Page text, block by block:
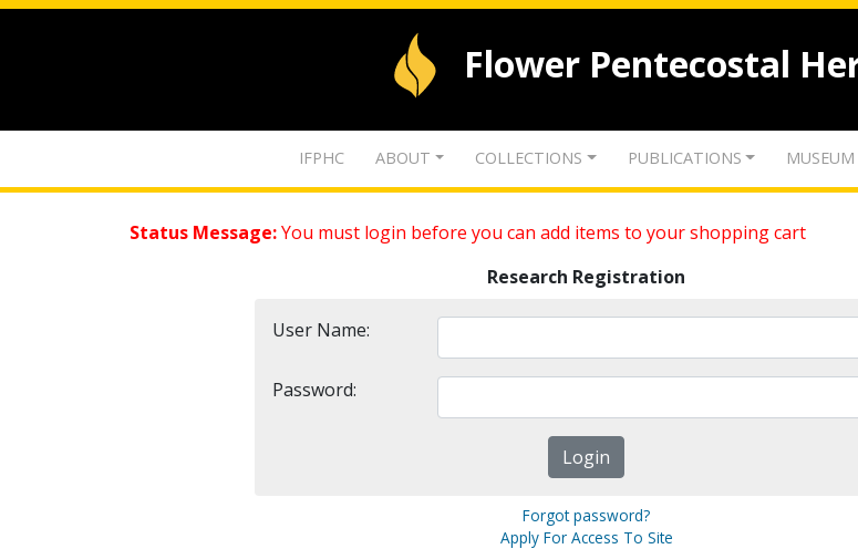
Flower Pentecostal
IFPHC ABOUT COLLECTIONS PUBLICATIONS MUSEUM
Status Message:You must login before you can add items to your shopping cart
Research Registration
User Name:
Password:
Forgot password?
Apply For Access To Site